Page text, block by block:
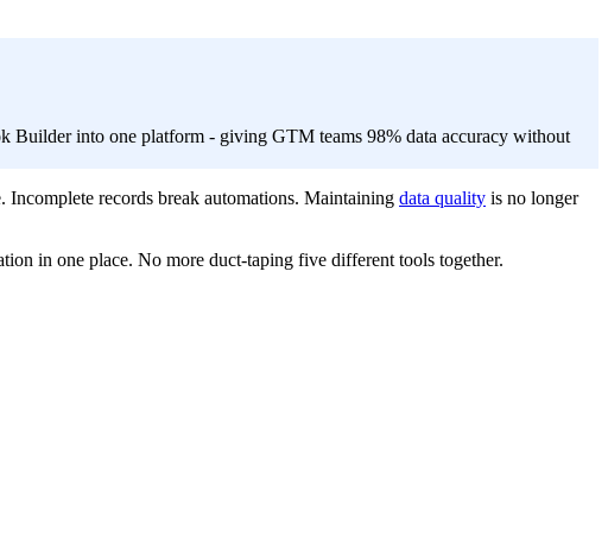
Builder into one platform - giving GTM teams 98% data accuracy without
records break automations. Maintaining data quality is no longer
in one place. No more duct-taping five different tools together.